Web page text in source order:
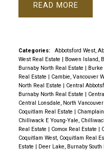
READ
Categories: Abbotsford West,
West Real Estate | Bowen Island,
Burnaby North Real Estate |
Real Estate | Cambie, Vancouver
North Real Estate | Central
Burnaby North Real Estate |
Central Lonsdale, North
Coquitlam Real Estate |
Chilliwack E Young-Yale,
Real Estate | Comox Real Estate |
Coquitlam West, Coquitlam Real
Estate | Deer Lake, Burnaby South